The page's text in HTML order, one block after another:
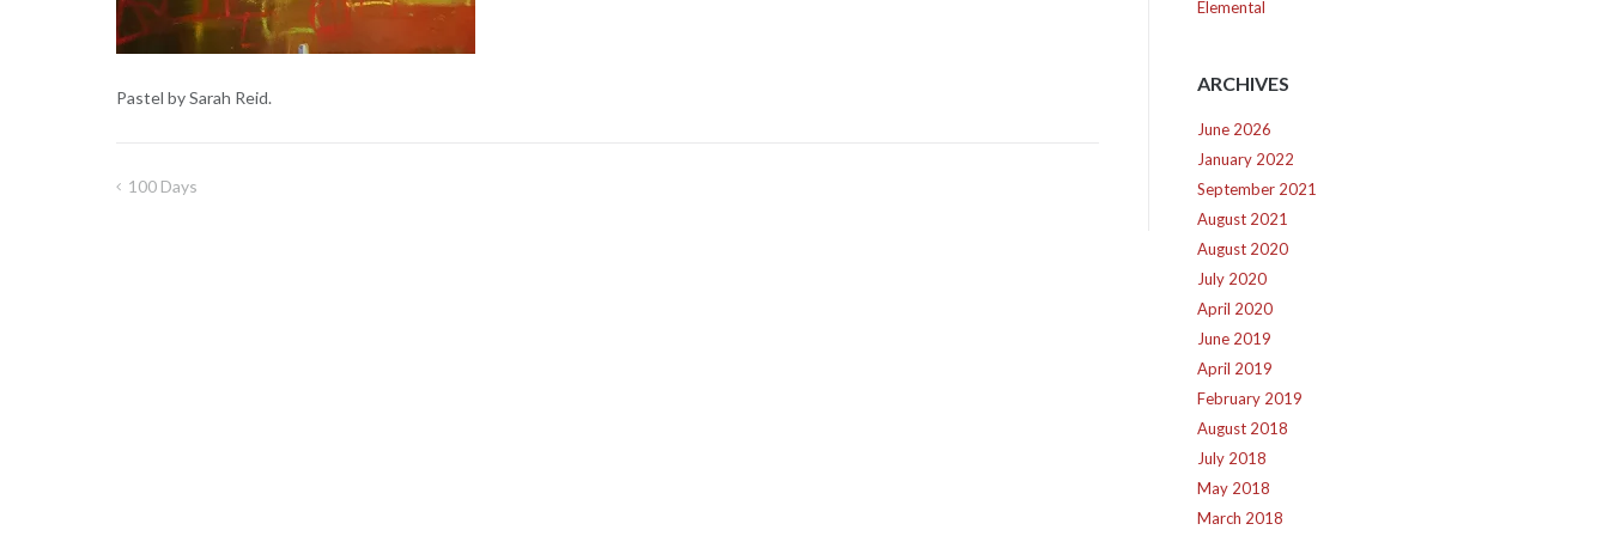
Pastel by Sarah Reid.
Post
100 Days
Elemental
ARCHIVES
June 2026
January 2022
September 2021
August 2021
August 2020
July 2020
April 2020
June 2019
April 2019
February 2019
August 2018
July 2018
May 2018
March 2018